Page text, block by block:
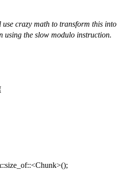
crazy math to transform this into
using the slow modulo instruction.